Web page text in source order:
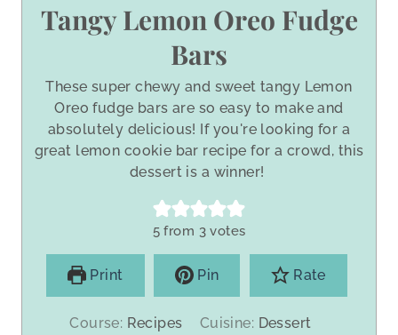
Tangy Lemon Oreo Fudge
Bars
These super chewy and sweet tangy Lemon
Oreo fudge bars are so easy to make and
absolutely delicious! If you're looking for a
great lemon cookie bar recipe for a crowd, this
dessert is a winner!
5from 3votes
Print Pin Rate
Course: Recipes Cuisine: Dessert